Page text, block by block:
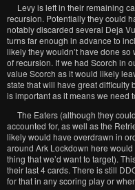
Levy is left in their remaining
recursion. Potentially they could
notably discarded several Deja
turns far enough in advance to
likely they wouldn’t have done
of recursion. If we had Scorch in
value Scorch as it would likely
state that will have great difficulty
is important as it means we need
The Eaters (although they
accounted for, as well as the
likely would have overdrawn in
around Ark Lockdown here
thing that we’d want to target).
their last 4 cards. There is still
for that in any scoring play or